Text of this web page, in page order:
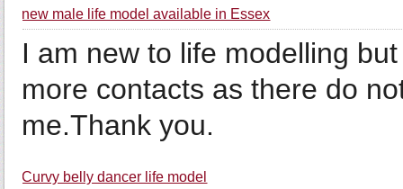
new male life model available in Essex
I am new to life modelling
more contacts as there do
me.Thank you.
Curvy belly dancer life model